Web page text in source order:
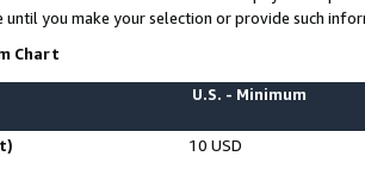
until you make your selection or provide such
Chart
U.S. - Minimum
10 USD